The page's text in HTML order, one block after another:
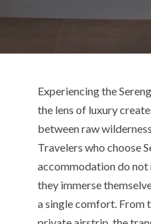
Experiencing the
the lens of luxury
between raw
Travelers who choose
accommodation do
they immerse
a single comfort. From